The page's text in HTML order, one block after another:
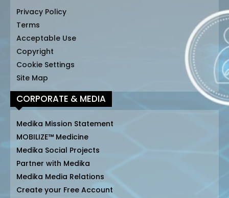
Privacy Policy
Terms
Acceptable Use
Copyright
Cookie Settings
Site Map
CORPORATE & MEDIA
Medika Mission Statement
MOBILIZE™ Medicine
Medika Social Projects
Partner with Medika
Medika Media Relations
Create your Free Account